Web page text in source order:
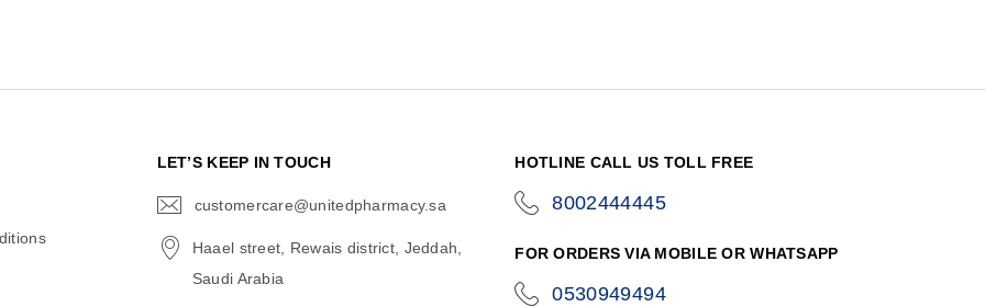
LET’S KEEP IN TOUCH
customercare@unitedpharmacy.sa
Haael street, Rewais district, Jeddah,
Saudi Arabia
HOTLINE CALL US TOLL FREE
8002444445
FOR ORDERS VIA MOBILE OR WHATSAPP
0530949494